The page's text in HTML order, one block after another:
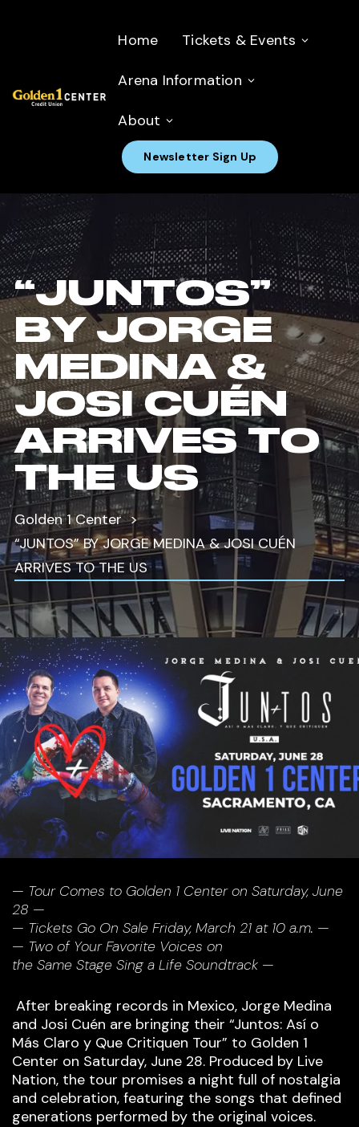
Home Tickets & Events
Arena Information
About
Newsletter Sign Up
“JUNTOS”
BY JORGE
MEDINA &
JOSI CUÉN
ARRIVES TO
THE US
Golden 1 Center
“JUNTOS” BY JORGE MEDINA & JOSI CUÉN
ARRIVES TO THE US
— Tour Comes to Golden 1 Center on Saturday, June
28 —
— Tickets Go On Sale Friday, March 21 at 10 a.m. —
— Two of Your Favorite Voices on
the Same Stage Sing a Life Soundtrack —
After breaking records in Mexico, Jorge Medina
and Josi Cuén are bringing their “Juntos: Así o
Más Claro y Que Critiquen Tour” to Golden 1
Center on Saturday, June 28. Produced by Live
Nation, the tour promises a night full of nostalgia
and celebration, featuring the songs that defined
generations performed by the original voices.